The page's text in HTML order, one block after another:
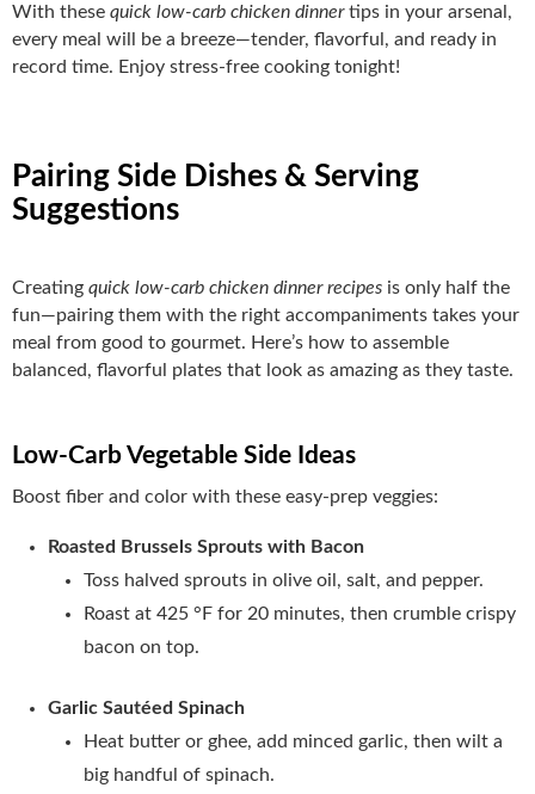
With these quick low-carb chicken dinnertips in your arsenal,
every meal will be a breeze—tender, flavorful, and ready in
record time. Enjoy stress‑free cooking tonight!
Pairing Side Dishes & Serving
Suggestions
Creating quick low-carb chicken dinner recipes is only half the
fun—pairing them with the right accompaniments takes your
meal from good to gourmet. Here’s how to assemble
balanced, flavorful plates that look as amazing as they taste.
Low‑Carb Vegetable Side Ideas
Boost fiber and color with these easy‑prep veggies:
Roasted Brussels Sprouts with Bacon
Toss halved sprouts in olive oil, salt, and pepper.
Roast at 425 °F for 20 minutes, then crumble crispy
bacon on top.
Garlic Sautéed Spinach
Heat butter or ghee, add minced garlic, then wilt a
big handful of spinach.